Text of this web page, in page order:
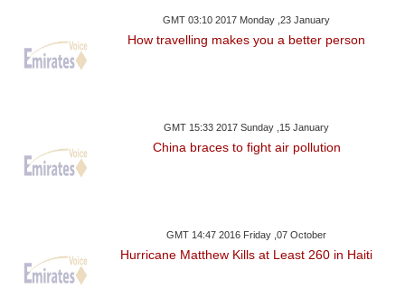
GMT 03:10 2017 Monday ,23 January
How travelling makes you a better person
GMT 15:33 2017 Sunday ,15 January
China braces to fight air pollution
GMT 14:47 2016 Friday ,07 October
Hurricane Matthew Kills at Least 260 in Haiti